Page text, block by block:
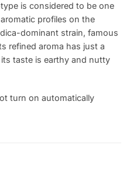
is considered to be one
profiles on the
dominant strain, famous
refined aroma has just a
taste is earthy and nutty
turn on automatically